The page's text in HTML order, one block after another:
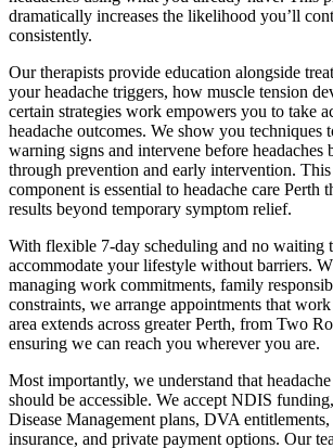
dramatically increases the likelihood you’ll
consistently.
Our therapists provide education alongside
your headache triggers, how muscle tension
certain strategies work empowers you to take
headache outcomes. We show you techniques
warning signs and intervene before headaches
through prevention and early intervention.
component is essential to headache care Perth
results beyond temporary symptom relief.
With flexible 7-day scheduling and no waiting
accommodate your lifestyle without barriers.
managing work commitments, family
constraints, we arrange appointments that
area extends across greater Perth, from Two
ensuring we can reach you wherever you are.
Most importantly, we understand that
should be accessible. We accept NDIS
Disease Management plans, DVA
insurance, and private payment options. Our